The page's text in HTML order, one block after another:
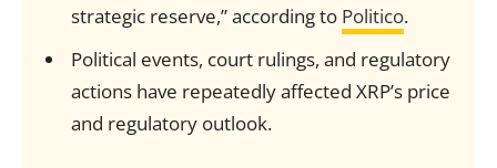
strategic reserve,” according to Politico.
Political events, court rulings, and regulatory
actions have repeatedly affected XRP’s price
and regulatory outlook.